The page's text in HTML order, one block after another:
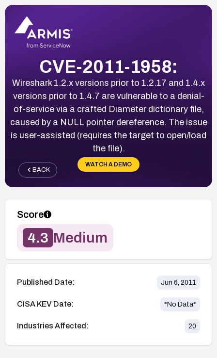
CVE-2011-1958:
Wireshark 1.2.x versions prior to 1.2.17 and 1.4.x
versions prior to 1.4.7 are vulnerable to a denial-
of-service via a crafted Diameter dictionary file,
caused by a NULL pointer dereference. The issue
is user-assisted (requires the target to open/load
the file).
WATCH A DEMO
BACK
Score
4.3 Medium
Published Date: Jun 6, 2011
CISA KEV Date: *No Data*
Industries Affected: 20